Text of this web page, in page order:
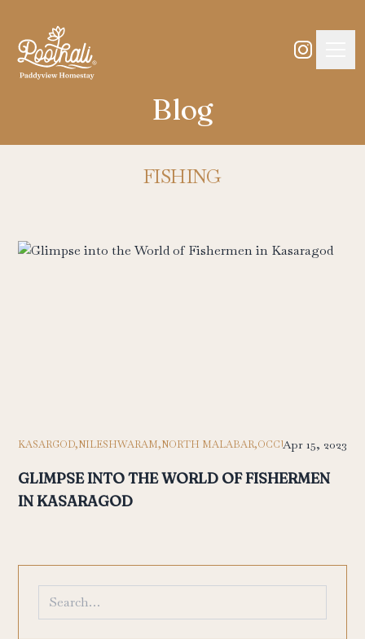
Blog
FISHING
KASARGOD,NILESHWARAM,NORTH MALABAR,OCCUPATION,
Apr 15, 2023
GLIMPSE INTO THE WORLD OF FISHERMEN
IN KASARAGOD